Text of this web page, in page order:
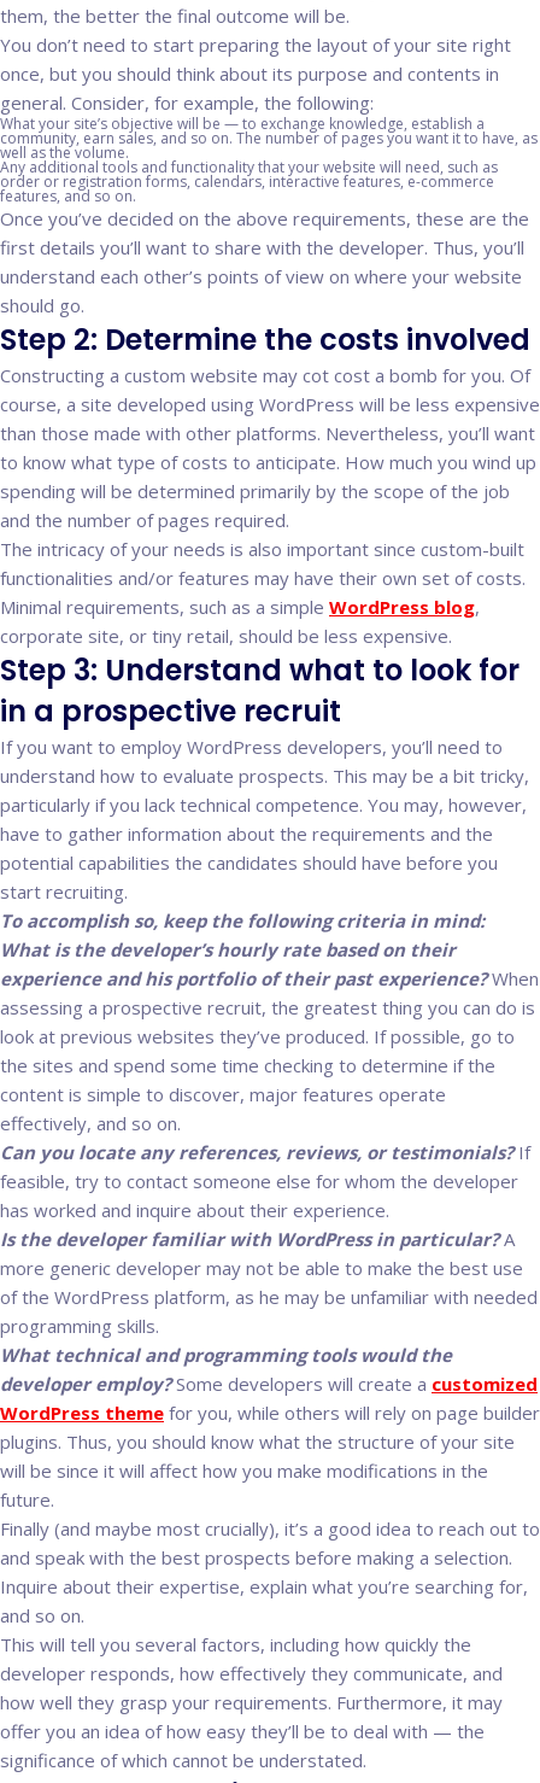
them, the better the final outcome will be.
You don’t need to start preparing the layout of your site right
once, but you should think about its purpose and contents in
general. Consider, for example, the following:
What your site’s objective will be — to exchange knowledge, establish a
community, earn sales, and so on. The number of pages you want it to have, as
well as the volume.
Any additional tools and functionality that your website will need, such as
order or registration forms, calendars, interactive features, e-commerce
features, and so on.
Once you’ve decided on the above requirements, these are the
first details you’ll want to share with the developer. Thus, you’ll
understand each other’s points of view on where your website
should go.
Step 2: Determine the costs involved
Constructing a custom website may cot cost a bomb for you. Of
course, a site developed using WordPress will be less expensive
than those made with other platforms. Nevertheless, you’ll want
to know what type of costs to anticipate. How much you wind up
spending will be determined primarily by the scope of the job
and the number of pages required.
The intricacy of your needs is also important since custom-built
functionalities and/or features may have their own set of costs.
Minimal requirements, such as a simple WordPress blog,
corporate site, or tiny retail, should be less expensive.
Step 3: Understand what to look for
in a prospective recruit
If you want to employ WordPress developers, you’ll need to
understand how to evaluate prospects. This may be a bit tricky,
particularly if you lack technical competence. You may, however,
have to gather information about the requirements and the
potential capabilities the candidates should have before you
start recruiting.
To accomplish so, keep the following criteria in mind:
What is the developer’s hourly rate based on their
experience and his portfolio of their past experience?When
assessing a prospective recruit, the greatest thing you can do is
look at previous websites they’ve produced. If possible, go to
the sites and spend some time checking to determine if the
content is simple to discover, major features operate
effectively, and so on.
Can you locate any references, reviews, or testimonials?If
feasible, try to contact someone else for whom the developer
has worked and inquire about their experience.
Is the developer familiar with WordPress in particular?A
more generic developer may not be able to make the best use
of the WordPress platform, as he may be unfamiliar with needed
programming skills.
What technical and programming tools would the
developer employ?Some developers will create a customized
WordPress theme for you, while others will rely on page builder
plugins. Thus, you should know what the structure of your site
will be since it will affect how you make modifications in the
future.
Finally (and maybe most crucially), it’s a good idea to reach out to
and speak with the best prospects before making a selection.
Inquire about their expertise, explain what you’re searching for,
and so on.
This will tell you several factors, including how quickly the
developer responds, how effectively they communicate, and
how well they grasp your requirements. Furthermore, it may
offer you an idea of how easy they’ll be to deal with — the
significance of which cannot be understated.